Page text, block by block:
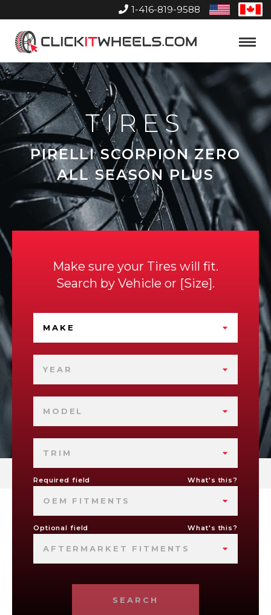
1-416-819-9588
United
States
Home
Toggle
TIRES
PIRELLI SCORPION ZERO
ALL SEASON PLUS
Make sure your Tires will fit.
Search by Vehicle or Size .
MAKE
YEAR
MODEL
TRIM
Required field What's this?
OEM FITMENTS
Optional field What's this?
AFTERMARKET FITMENTS
SEARCH